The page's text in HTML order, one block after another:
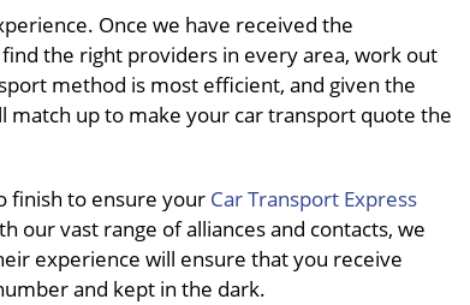
Once we have received the
the right providers in every area, work out
method is most efficient, and given the
up to make your car transport quote the
finish to ensure your Car Transport Express
our vast range of alliances and contacts, we
experience will ensure that you receive
and kept in the dark.